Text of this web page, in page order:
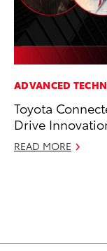
ADVANCED
Toyota
Drive
READ MORE